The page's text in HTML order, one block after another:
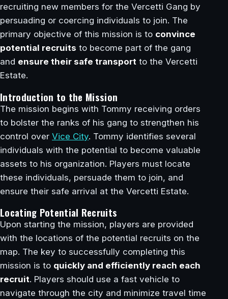
recruiting new members for the Vercetti Gang by
persuading or coercing individuals to join. The
primary objective of this mission is to convince
potential recruits to become part of the gang
and ensure their safe transport to the Vercetti
Estate.
Introduction to the Mission
The mission begins with Tommy receiving orders
to bolster the ranks of his gang to strengthen his
control over Vice City. Tommy identifies several
individuals with the potential to become valuable
assets to his organization. Players must locate
these individuals, persuade them to join, and
ensure their safe arrival at the Vercetti Estate.
Locating Potential Recruits
Upon starting the mission, players are provided
with the locations of the potential recruits on the
map. The key to successfully completing this
mission is to quickly and efficiently reach each
recruit. Players should use a fast vehicle to
navigate through the city and minimize travel time